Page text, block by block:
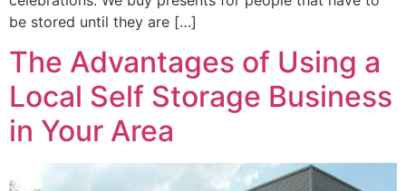
be stored until they are […]
The Advantages of Using a
Local Self Storage Business
in Your Area